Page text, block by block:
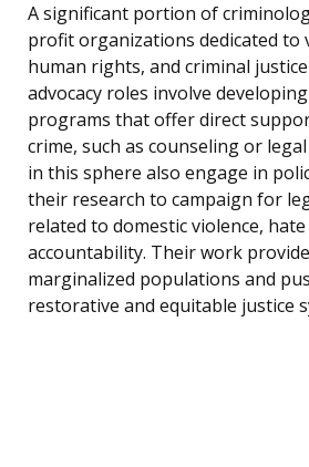
A significant portion of
profit organizations dedicated to
human rights, and criminal
advocacy roles involve
programs that offer direct
crime, such as counseling or
in this sphere also engage in
their research to campaign for
related to domestic violence,
accountability. Their work
marginalized populations and
restorative and equitable justice